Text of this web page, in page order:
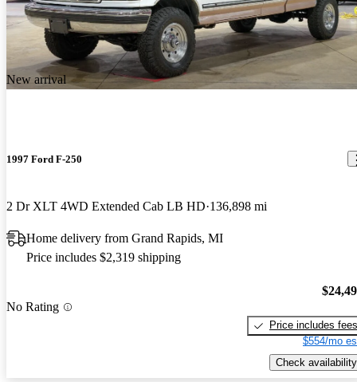
New arrival
1997 Ford F-250
2 Dr XLT 4WD Extended Cab LB HD 136,898 mi
Home delivery from Grand Rapids, MI
Price includes $2,319 shipping
No Rating
Price includes fees
$554/mo
Check availability